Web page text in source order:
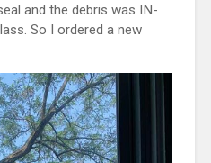
and the debris was IN-
So I ordered a new